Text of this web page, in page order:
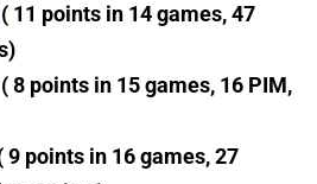
( 11 points in 14 games, 47
( 8 points in 15 games, 16 PIM,
9 points in 16 games, 27